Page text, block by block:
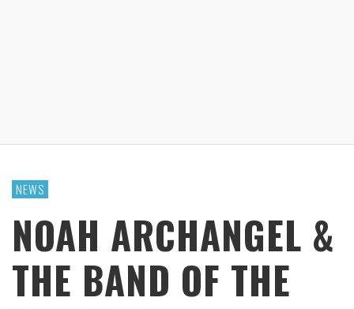
NEWS
NOAH ARCHANGEL &
THE BAND OF THE